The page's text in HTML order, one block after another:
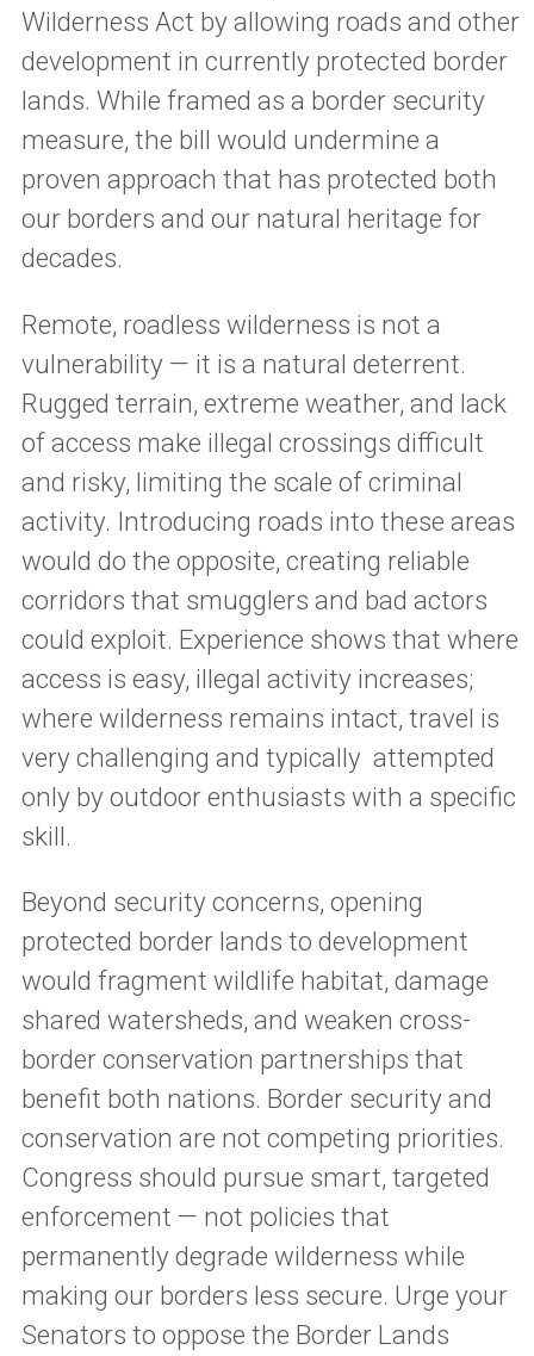
Wilderness Act by allowing roads and other
development in currently protected border
lands. While framed as a border security
measure, the bill would undermine a
proven approach that has protected both
our borders and our natural heritage for
decades.
Remote, roadless wilderness is not a
vulnerability — it is a natural deterrent.
Rugged terrain, extreme weather, and lack
of access make illegal crossings difficult
and risky, limiting the scale of criminal
activity. Introducing roads into these areas
would do the opposite, creating reliable
corridors that smugglers and bad actors
could exploit. Experience shows that where
access is easy, illegal activity increases;
where wilderness remains intact, travel is
very challenging and typically attempted
only by outdoor enthusiasts with a specific
skill.
Beyond security concerns, opening
protected border lands to development
would fragment wildlife habitat, damage
shared watersheds, and weaken cross-
border conservation partnerships that
benefit both nations. Border security and
conservation are not competing priorities.
Congress should pursue smart, targeted
enforcement — not policies that
permanently degrade wilderness while
making our borders less secure. Urge your
Senators to oppose the Border Lands